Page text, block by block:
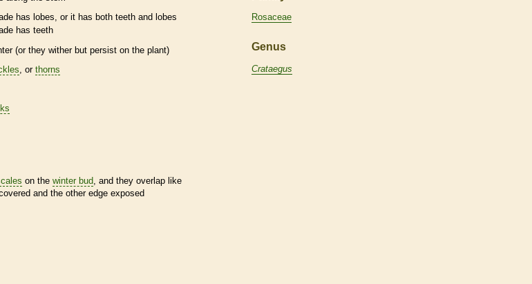
has lobes, or it has both teeth and lobes
has teeth
(or they wither but persist on the plant)
, or thorns
on the winter bud , and they overlap like
and the other edge exposed
Rosaceae
Genus
Crataegus